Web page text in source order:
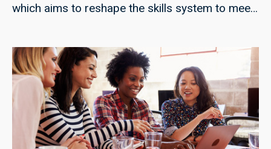
which aims to reshape the skills system to meet
Strategy.